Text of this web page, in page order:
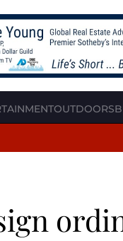
OUTDOORS